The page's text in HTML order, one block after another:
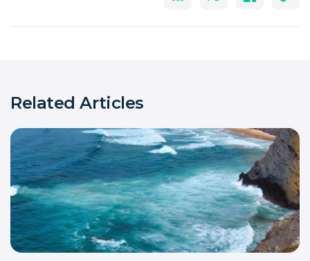
Related Articles